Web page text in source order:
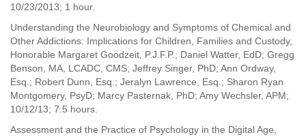
10/23/2013; 1 hour.
Understanding the Neurobiology and Symptoms of Chemical and
Other Addictions: Implications for Children, Families and Custody,
Honorable Margaret Goodzeit, P.J.F.P.; Daniel Watter, EdD; Gregg
Benson, MA, LCADC, CMS; Jeffrey Singer, PhD; Ann Ordway,
Esq.; Robert Dunn, Esq.; Jeralyn Lawrence, Esq.; Sharon Ryan
Montgomery, PsyD; Marcy Pasternak, PhD; Amy Wechsler, APM;
10/12/13; 7.5 hours.
Assessment and the Practice of Psychology in the Digital Age,